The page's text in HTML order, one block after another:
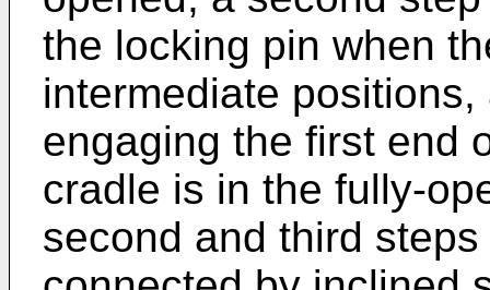
the locking pin when
intermediate
engaging the first end
cradle is in the fully-
second and third